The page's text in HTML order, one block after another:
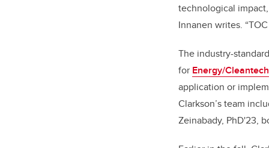
technological
Innanen writes.
The industry-
for Energy/Cleantech
application or
Clarkson’s team
Zeinabady, PhD'23,